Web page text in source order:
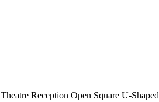
Theatre Reception Open Square U-Shaped